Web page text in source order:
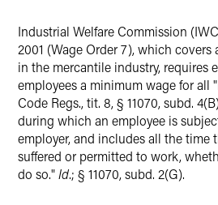
Industrial Welfare Commission
2001 (Wage Order 7), which covers
in the mercantile industry, requires
employees a minimum wage for all
Code Regs., tit. 8, § 11070, subd.
during which an employee is
employer, and includes all the time
suffered or permitted to work,
do so."Id.; § 11070, subd. 2(G).